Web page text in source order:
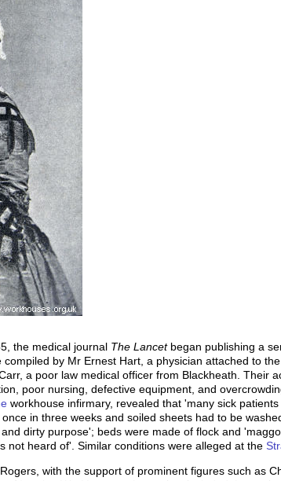
the medical journal The Lancetbegan publishing a
by Mr Ernest Hart, a physician attached to
a poor law medical officer from Blackheath. Their
poor nursing, defective equipment, and
workhouse infirmary, revealed that 'many sick
in three weeks and soiled sheets had to be
dirty purpose'; beds were made of flock and
not heard of'. Similar conditions were alleged at the
with the support of prominent figures such as